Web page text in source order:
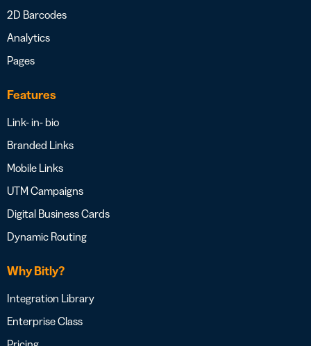
2D Barcodes
Analytics
Pages
Features
Link- in- bio
Branded Links
Mobile Links
UTM Campaigns
Digital Business Cards
Dynamic Routing
Why Bitly?
Integration Library
Enterprise Class